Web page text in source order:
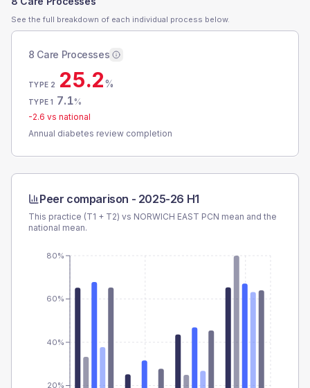
See the full breakdown of each individual process below.
8 Care Processes
TYPE 2 25.2%
TYPE 1 7.1%
-2.6 vs national
Annual diabetes review completion
Peer comparison - 2025-26 H1
This practice (T1 + T2) vs NORWICH EAST PCN mean and the
national mean.
20%
40%
60%
80%